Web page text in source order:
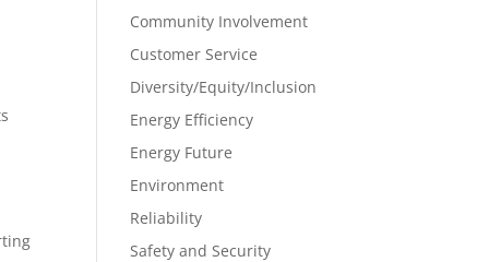
Community Involvement
Customer Service
Diversity/Equity/Inclusion
Energy Efficiency
Energy Future
Environment
Reliability
Safety and Security